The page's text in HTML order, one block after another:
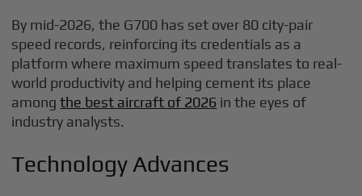
By mid-2026, the G700 has set over 80 city-pair
speed records, reinforcing its credentials as a
platform where maximum speed translates to real-
world productivity and helping cement its place
amongthe best aircraft of 2026 in the eyes of
industry analysts.
Technology Advances